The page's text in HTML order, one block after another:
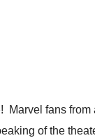
fans
of the